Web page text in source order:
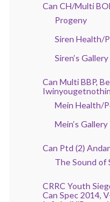
Can CH/Multi
Progeny
Siren Health/
Siren’s Gallery
Can Multi BBP,
Mein Health/
Mein’s Gallery
Can Ptd (2)
The Sound of
CRRC Youth
Can Spec 2014,